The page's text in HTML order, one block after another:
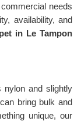
needs
availability, and
in Le Tampon
nylon and slightly
bring bulk and
unique, our